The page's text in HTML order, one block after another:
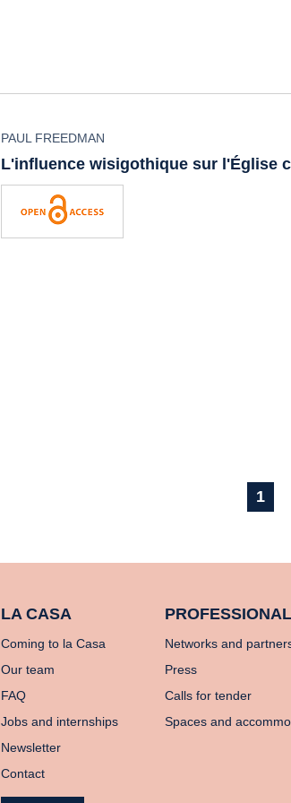
PAUL FREEDMAN
L'influence wisigothique sur l'Église
1
LA CASA
Coming to la Casa
Our team
FAQ
Jobs and internships
Newsletter
Contact
Networks and
Press
Calls for tender
Spaces and